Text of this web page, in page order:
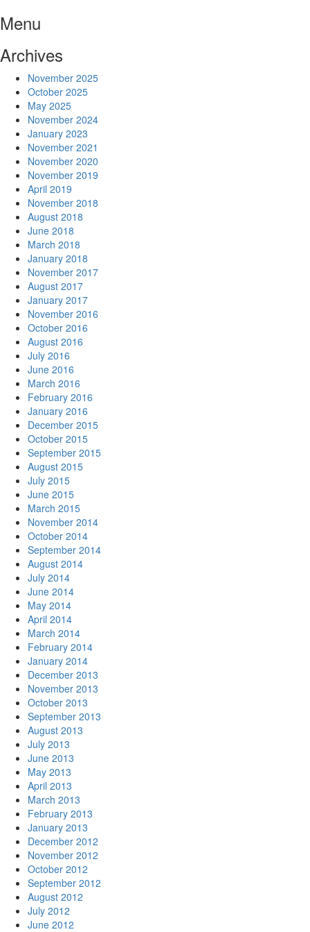
to
content
Menu
Archives
November 2025
October 2025
May 2025
November 2024
January 2023
November 2021
November 2020
November 2019
April 2019
November 2018
August 2018
June 2018
March 2018
January 2018
November 2017
August 2017
January 2017
November 2016
October 2016
August 2016
July 2016
June 2016
March 2016
February 2016
January 2016
December 2015
October 2015
September 2015
August 2015
July 2015
June 2015
March 2015
November 2014
October 2014
September 2014
August 2014
July 2014
June 2014
May 2014
April 2014
March 2014
February 2014
January 2014
December 2013
November 2013
October 2013
September 2013
August 2013
July 2013
June 2013
May 2013
April 2013
March 2013
February 2013
January 2013
December 2012
November 2012
October 2012
September 2012
August 2012
July 2012
June 2012